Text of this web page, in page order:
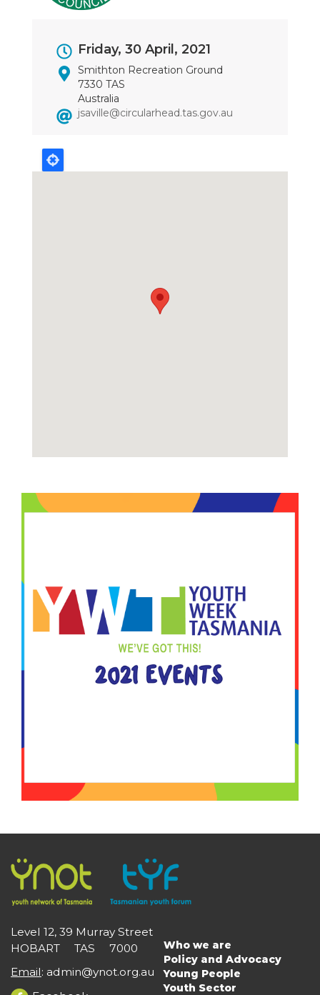
Event
Dates
Friday, 30 April, 2021
Smithton Recreation Ground
7330 TAS
Australia
jsaville@circularhead.tas.gov.au
Image
Level 12, 39 Murray Street
HOBART TAS 7000
Email: admin@ynot.org.au
Main
navigation
Who we are
Policy and Advocacy
Young People
Youth Sector